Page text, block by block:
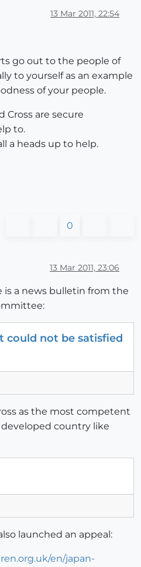
13 Mar 2011, 22:54
go out to the people of
to yourself as an example
of your people.
Cross are secure
to.
a heads up to help.
0
13 Mar 2011, 23:06
is a news bulletin from the
could not be satisfied
as the most competent
country like
launched an appeal:
en/japan-